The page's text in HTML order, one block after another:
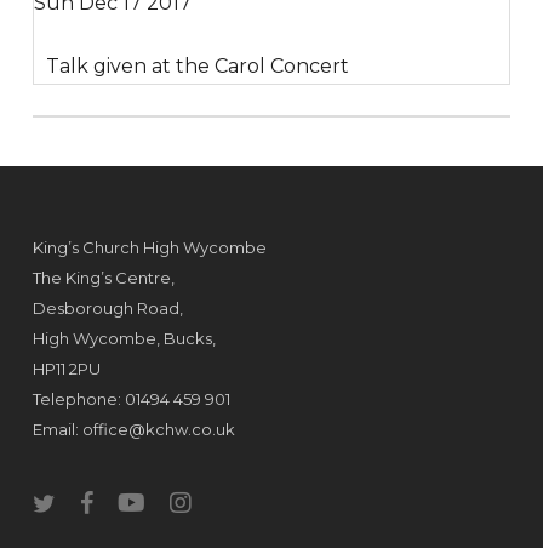
Talk given at the Carol Concert
King’s Church High Wycombe
The King’s Centre,
Desborough Road,
High Wycombe, Bucks,
HP11 2PU
Telephone: 01494 459 901
Email: office@kchw.co.uk
twitterfacebookyoutubeinstagram